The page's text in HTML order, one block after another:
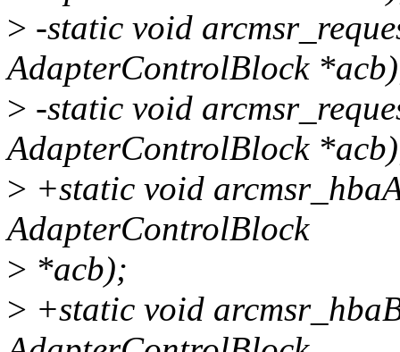
> -static void
AdapterControlBlock
> -static void
AdapterControlBlock
> +static void
AdapterControlBlock
> *acb);
> +static void